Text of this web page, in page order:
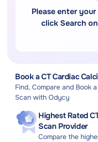
Book a CT Cardiac
Find, Compare and Book
Scan with Odycy
Highest Rated
Scan Provider
Compare the
Please enter
click Search